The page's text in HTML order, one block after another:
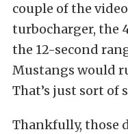
couple of the
turbocharger, the
the 12-second
Mustangs would
That’s just sort of
Thankfully, those